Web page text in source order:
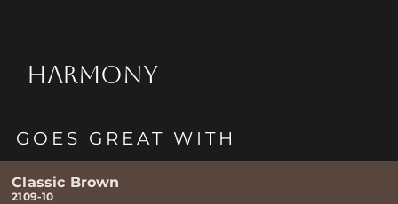
HARMONY
GOES GREAT WITH
Classic Brown
2109-10